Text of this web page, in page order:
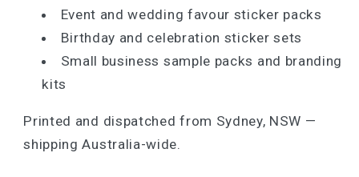
Event and wedding favour sticker packs
Birthday and celebration sticker sets
Small business sample packs and branding
kits
Printed and dispatched from Sydney, NSW —
shipping Australia-wide.